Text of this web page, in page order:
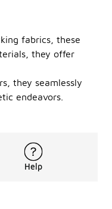
fabrics, these
they offer
they seamlessly
endeavors.
Help